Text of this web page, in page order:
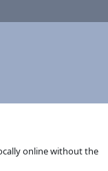
online without the